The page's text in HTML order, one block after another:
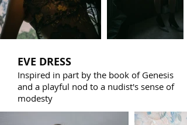
EVE DRESS
Inspired in part by the book of Genesis
and a playful nod to a nudist's sense of
modesty